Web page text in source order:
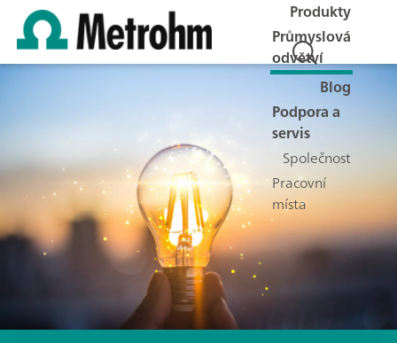
Produkty
Průmyslová
odvětví
Blog
Podpora a
servis
Společnost
Pracovní
místa